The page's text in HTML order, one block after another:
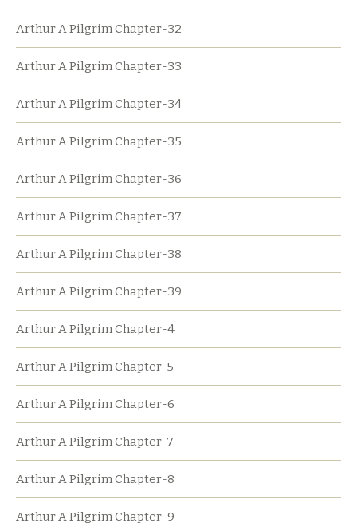
Arthur A Pilgrim Chapter-32
Arthur A Pilgrim Chapter-33
Arthur A Pilgrim Chapter-34
Arthur A Pilgrim Chapter-35
Arthur A Pilgrim Chapter-36
Arthur A Pilgrim Chapter-37
Arthur A Pilgrim Chapter-38
Arthur A Pilgrim Chapter-39
Arthur A Pilgrim Chapter-4
Arthur A Pilgrim Chapter-5
Arthur A Pilgrim Chapter-6
Arthur A Pilgrim Chapter-7
Arthur A Pilgrim Chapter-8
Arthur A Pilgrim Chapter-9